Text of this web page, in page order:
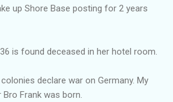
up Shore Base posting for 2 years
is found deceased in her hotel room.
declare war on Germany. My
Frank was born.